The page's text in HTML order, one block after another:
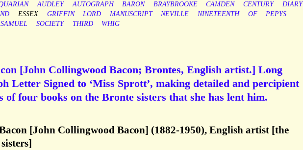
AUDLEY AUTOGRAPH BARON BRAYBROOKE CAMDEN CENTURY
DIARY
ESSEX GRIFFIN LORD MANUSCRIPT NEVILLE NINETEENTH OF
PEPYS
SAMUEL SOCIETY THIRD WHIG
[John Collingwood Bacon; Brontes, English artist.] Long
Letter Signed to ‘Miss Sprott’, making detailed and percipient
of four books on the Bronte sisters that she has lent him.
[John Collingwood Bacon] (1882-1950), English artist [the